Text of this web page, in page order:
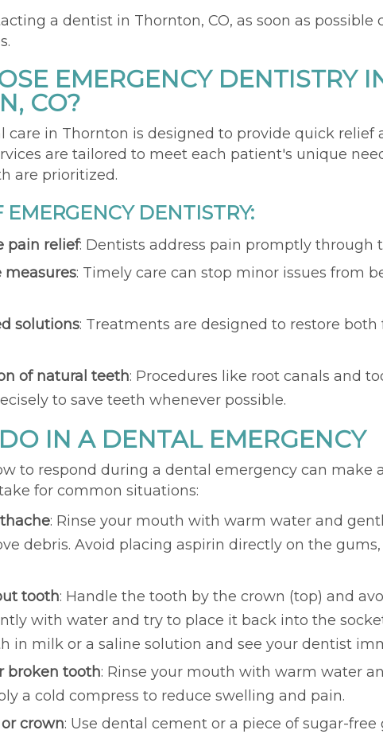
a dentist in Thornton, CO, as soon as possible
EMERGENCY DENTISTRY
CO?
care in Thornton is designed to provide quick relief
are tailored to meet each patient's unique
are prioritized.
EMERGENCY DENTISTRY:
pain relief: Dentists address pain promptly through
measures: Timely care can stop minor issues from
solutions: Treatments are designed to restore
of natural teeth: Procedures like root canals and
to save teeth whenever possible.
IN A DENTAL EMERGENCY
to respond during a dental emergency can make
for common situations:
: Rinse your mouth with warm water and
debris. Avoid placing aspirin directly on the
tooth: Handle the tooth by the crown (top) and
with water and try to place it back into the
in milk or a saline solution and see your dentist
broken tooth: Rinse your mouth with warm water
a cold compress to reduce swelling and pain.
crown: Use dental cement or a piece of sugar-